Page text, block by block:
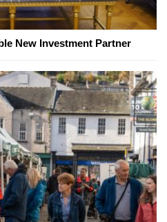
New Investment Partner